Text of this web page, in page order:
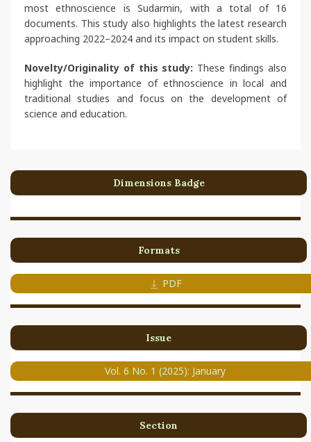
most ethnoscience is Sudarmin, with a total of 16
documents. This study also highlights the latest research
approaching 2022–2024 and its impact on student skills.
Novelty/Originality of this study: These findings also
highlight the importance of ethnoscience in local and
traditional studies and focus on the development of
science and education.
Dimensions Badge
Formats
PDF
Issue
Vol. 6 No. 1 (2025): January
Section